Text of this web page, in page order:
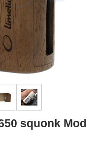
squonk Mod